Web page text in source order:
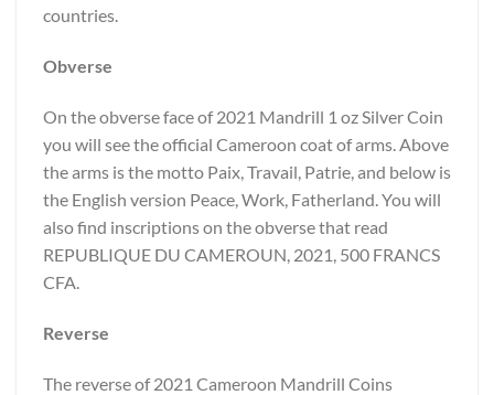
countries.
Obverse
On the obverse face of 2021 Mandrill 1 oz Silver Coin
you will see the official Cameroon coat of arms. Above
the arms is the motto Paix, Travail, Patrie, and below is
the English version Peace, Work, Fatherland. You will
also find inscriptions on the obverse that read
REPUBLIQUE DU CAMEROUN, 2021, 500 FRANCS
CFA.
Reverse
The reverse of 2021 Cameroon Mandrill Coins